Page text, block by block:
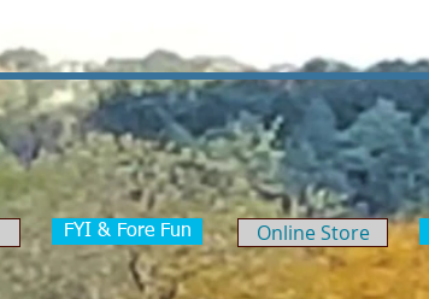
FYI & Fore Fun Online Store